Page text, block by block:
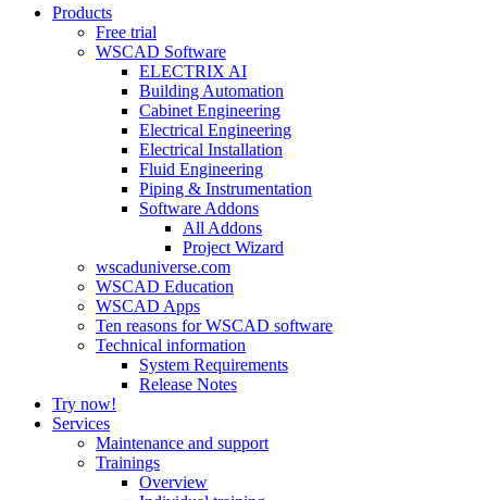
Close
Products
Free trial
WSCAD Software
ELECTRIX AI
Building Automation
Cabinet Engineering
Electrical Engineering
Electrical Installation
Fluid Engineering
Piping & Instrumentation
Software Addons
All Addons
Project Wizard
wscaduniverse.com
WSCAD Education
WSCAD Apps
Ten reasons for WSCAD software
Technical information
System Requirements
Release Notes
Try now!
Services
Maintenance and support
Trainings
Overview